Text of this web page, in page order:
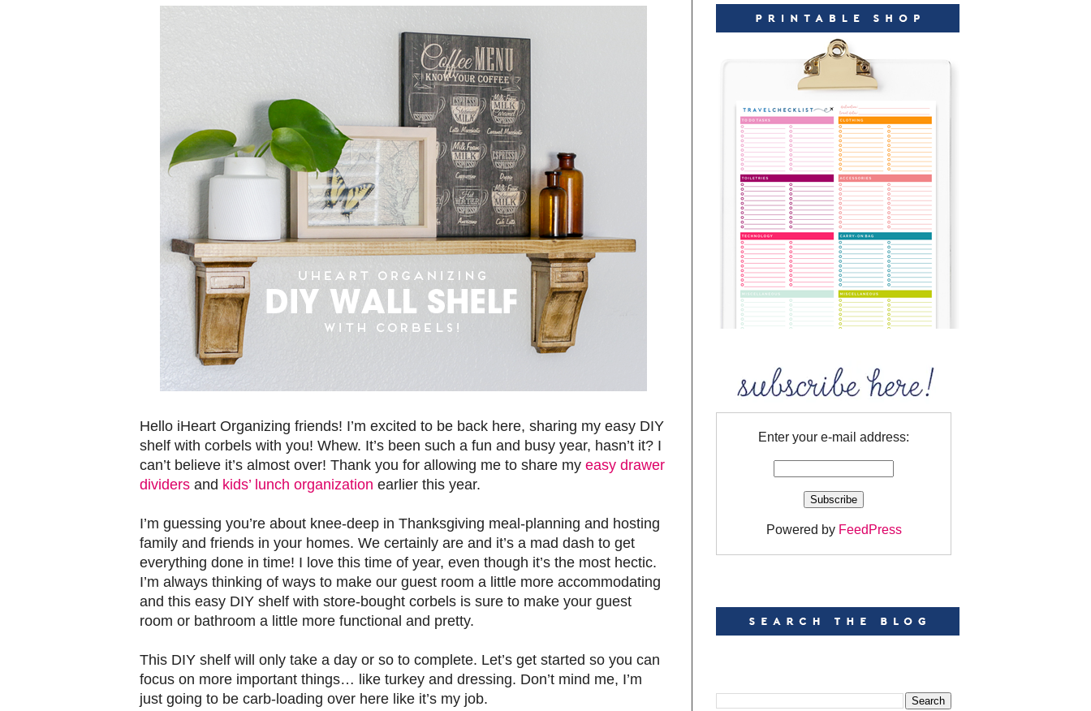
Hello iHeart Organizing friends! I’m excited to be back here, sharing my easy DIY
shelf with corbels with you! Whew. It’s been such a fun and busy year, hasn’t it? I
can’t believe it’s almost over! Thank you for allowing me to share my easy drawer
dividers and kids’ lunch organization earlier this year.
I’m guessing you’re about knee-deep in Thanksgiving meal-planning and hosting
family and friends in your homes. We certainly are and it’s a mad dash to get
everything done in time! I love this time of year, even though it’s the most hectic.
I’m always thinking of ways to make our guest room a little more accommodating
and this easy DIY shelf with store-bought corbels is sure to make your guest
room or bathroom a little more functional and pretty.
This DIY shelf will only take a day or so to complete. Let’s get started so you can
focus on more important things… like turkey and dressing. Don’t mind me, I’m
just going to be carb-loading over here like it’s my job.
Enter your e-mail address:
Powered by FeedPress